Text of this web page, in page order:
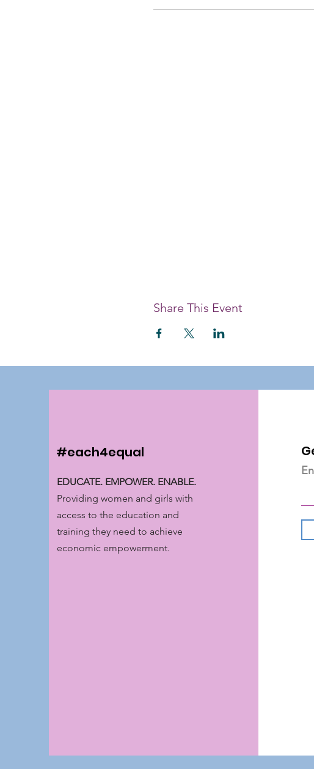
Share This Event
#each4equal
EDUCATE. EMPOWER. ENABLE.
Providing women and girls with
access to the education and
training they need to achieve
economic empowerment.